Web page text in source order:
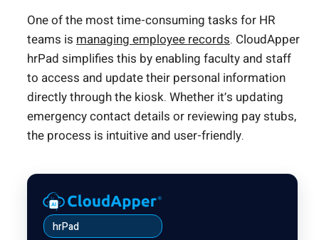
One of the most time-consuming tasks for HR
teams is managing employee records. CloudApper
hrPad simplifies this by enabling faculty and staff
to access and update their personal information
directly through the kiosk. Whether it’s updating
emergency contact details or reviewing pay stubs,
the process is intuitive and user-friendly.
hrPad